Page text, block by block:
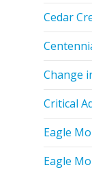
Cedar
Change
Critical
Eagle
Eagle